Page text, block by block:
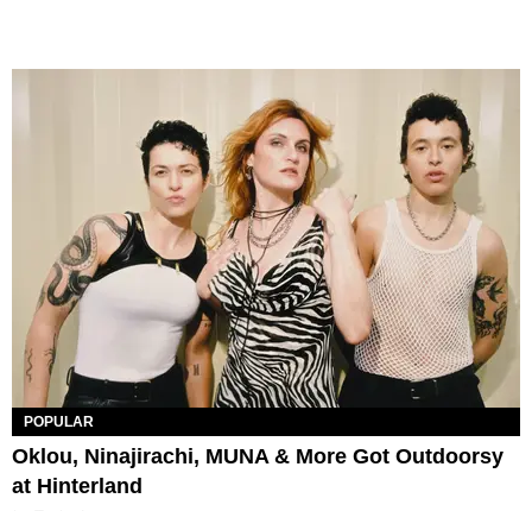
POPULAR
Oklou, Ninajirachi, MUNA & More Got Outdoorsy
at Hinterland